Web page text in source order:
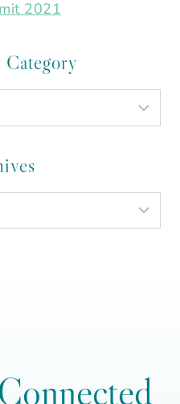
2021
Category